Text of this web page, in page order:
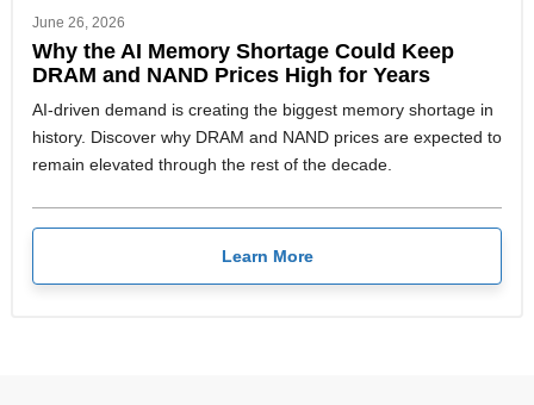
June 26, 2026
Why the AI Memory Shortage Could Keep
DRAM and NAND Prices High for Years
AI-driven demand is creating the biggest memory shortage in
history. Discover why DRAM and NAND prices are expected to
remain elevated through the rest of the decade.
Learn More